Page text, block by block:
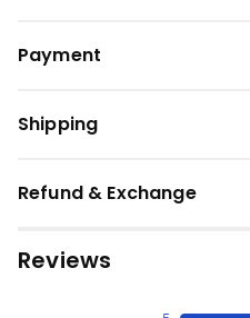
Payment
Shipping
Refund & Exchange
Reviews